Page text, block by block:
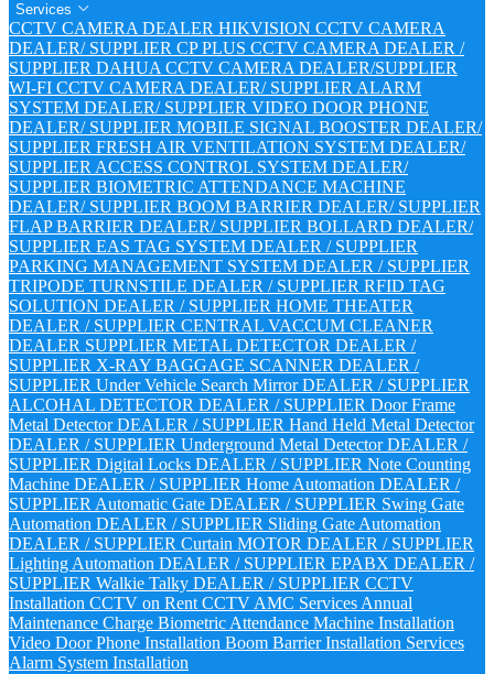
Services
CCTV CAMERA DEALER HIKVISION CCTV CAMERA
DEALER/ SUPPLIER CP PLUS CCTV CAMERA DEALER /
SUPPLIER DAHUA CCTV CAMERA DEALER/SUPPLIER
WI-FI CCTV CAMERA DEALER/ SUPPLIER ALARM
SYSTEM DEALER/ SUPPLIER VIDEO DOOR PHONE
DEALER/ SUPPLIER MOBILE SIGNAL BOOSTER DEALER/
SUPPLIER FRESH AIR VENTILATION SYSTEM DEALER/
SUPPLIER ACCESS CONTROL SYSTEM DEALER/
SUPPLIER BIOMETRIC ATTENDANCE MACHINE
DEALER/ SUPPLIER BOOM BARRIER DEALER/ SUPPLIER
FLAP BARRIER DEALER/ SUPPLIER BOLLARD DEALER/
SUPPLIER EAS TAG SYSTEM DEALER / SUPPLIER
PARKING MANAGEMENT SYSTEM DEALER / SUPPLIER
TRIPODE TURNSTILE DEALER / SUPPLIER RFID TAG
SOLUTION DEALER / SUPPLIER HOME THEATER
DEALER / SUPPLIER CENTRAL VACCUM CLEANER
DEALER SUPPLIER METAL DETECTOR DEALER /
SUPPLIER X-RAY BAGGAGE SCANNER DEALER /
SUPPLIER Under Vehicle Search Mirror DEALER / SUPPLIER
ALCOHAL DETECTOR DEALER / SUPPLIER Door Frame
Metal Detector DEALER / SUPPLIER Hand Held Metal Detector
DEALER / SUPPLIER Underground Metal Detector DEALER /
SUPPLIER Digital Locks DEALER / SUPPLIER Note Counting
Machine DEALER / SUPPLIER Home Automation DEALER /
SUPPLIER Automatic Gate DEALER / SUPPLIER Swing Gate
Automation DEALER / SUPPLIER Sliding Gate Automation
DEALER / SUPPLIER Curtain MOTOR DEALER / SUPPLIER
Lighting Automation DEALER / SUPPLIER EPABX DEALER /
SUPPLIER Walkie Talky DEALER / SUPPLIER CCTV
Installation CCTV on Rent CCTV AMC Services Annual
Maintenance Charge Biometric Attendance Machine Installation
Video Door Phone Installation Boom Barrier Installation Services
Alarm System Installation